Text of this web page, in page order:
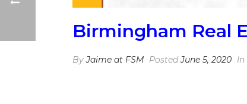
Birmingham Real
ByJaime at FSM PostedJune 5, 2020 In